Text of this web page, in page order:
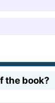
the book?